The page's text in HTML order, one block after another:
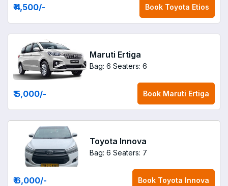
₹ 4,500/- Book Toyota Etios
Maruti Ertiga
Bag: 6 Seaters: 6
₹ 5,000/- Book Maruti Ertiga
Toyota Innova
Bag: 6 Seaters: 7
₹ 6,000/- Book Toyota Innova